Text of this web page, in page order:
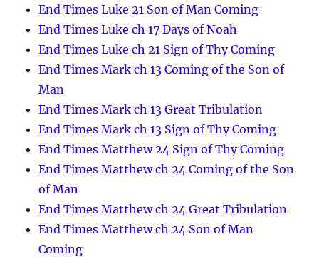
End Times Luke 21 Son of Man Coming
End Times Luke ch 17 Days of Noah
End Times Luke ch 21 Sign of Thy Coming
End Times Mark ch 13 Coming of the Son of
Man
End Times Mark ch 13 Great Tribulation
End Times Mark ch 13 Sign of Thy Coming
End Times Matthew 24 Sign of Thy Coming
End Times Matthew ch 24 Coming of the Son
of Man
End Times Matthew ch 24 Great Tribulation
End Times Matthew ch 24 Son of Man
Coming